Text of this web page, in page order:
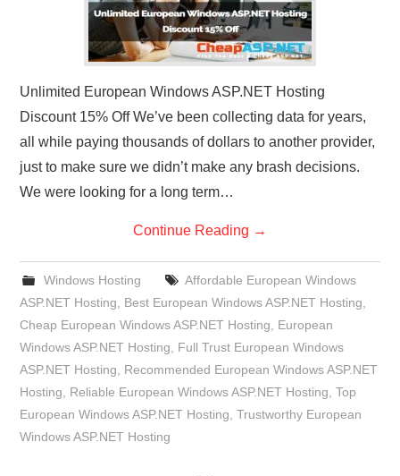
Unlimited European Windows ASP.NET Hosting
Discount 15% Off We’ve been collecting data for years,
all while paying thousands of dollars to another provider,
just to make sure we didn’t make any brash decisions.
We were looking for a long term…
Continue Reading →
Windows Hosting
Affordable European Windows
ASP.NET Hosting
Best European Windows ASP.NET Hosting
Cheap European Windows ASP.NET Hosting
European
Windows ASP.NET Hosting
Full Trust European Windows
ASP.NET Hosting
Recommended European Windows ASP.NET
Hosting
Reliable European Windows ASP.NET Hosting ,Top
European Windows ASP.NET Hosting ,Trustworthy European
Windows ASP.NET Hosting